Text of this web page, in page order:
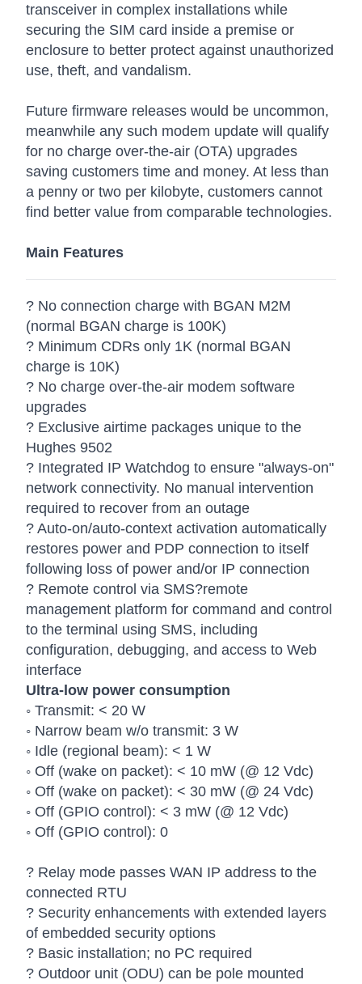
transceiver in complex installations while
securing the SIM card inside a premise or
enclosure to better protect against unauthorized
use, theft, and vandalism.
Future firmware releases would be uncommon,
meanwhile any such modem update will qualify
for no charge over-the-air (OTA) upgrades
saving customers time and money. At less than
a penny or two per kilobyte, customers cannot
find better value from comparable technologies.
Main Features
? No connection charge with BGAN M2M
(normal BGAN charge is 100K)
? Minimum CDRs only 1K (normal BGAN
charge is 10K)
? No charge over-the-air modem software
upgrades
? Exclusive airtime packages unique to the
Hughes 9502
? Integrated IP Watchdog to ensure "always-on"
network connectivity. No manual intervention
required to recover from an outage
? Auto-on/auto-context activation automatically
restores power and PDP connection to itself
following loss of power and/or IP connection
? Remote control via SMS?remote
management platform for command and control
to the terminal using SMS, including
configuration, debugging, and access to Web
interface
Ultra-low power consumption
◦ Transmit: < 20 W
◦ Narrow beam w/o transmit: 3 W
◦ Idle (regional beam): < 1 W
◦ Off (wake on packet): < 10 mW (@ 12 Vdc)
◦ Off (wake on packet): < 30 mW (@ 24 Vdc)
◦ Off (GPIO control): < 3 mW (@ 12 Vdc)
◦ Off (GPIO control): 0
? Relay mode passes WAN IP address to the
connected RTU
? Security enhancements with extended layers
of embedded security options
? Basic installation; no PC required
? Outdoor unit (ODU) can be pole mounted